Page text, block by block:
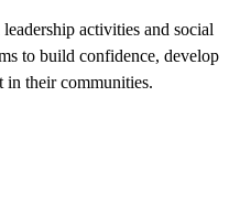
activities and social
to build confidence, develop
in their communities.